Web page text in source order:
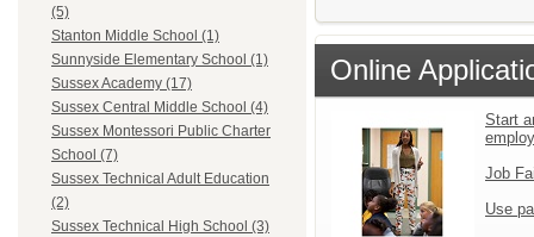
(5)
Stanton Middle School (1)
Sunnyside Elementary School (1)
Sussex Academy (17)
Sussex Central Middle School (4)
Sussex Montessori Public Charter
School (7)
Sussex Technical Adult Education
(2)
Sussex Technical High School (3)
Online
Start
Job
Use